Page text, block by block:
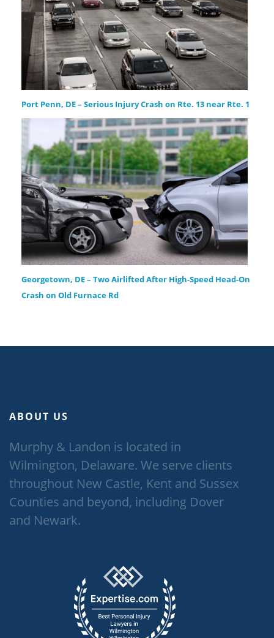
Port Penn, DE – Serious Injury Crash on Rte. 13 near Rte. 1
Georgetown, DE – Two Airlifted After High-Speed Head-On
Crash on Old Furnace Rd
ABOUT US
Murphy & Landon is located in
Wilmington, Delaware. We serve clients
throughout New Castle, Kent and Sussex
Counties and beyond, including Dover
and Newark.